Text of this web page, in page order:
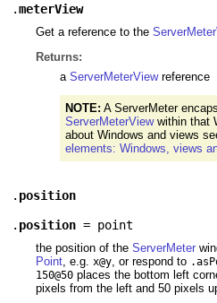
.meterView
Get a reference to the
Returns:
a ServerMeterViewreference
NOTE: A ServerMeter
ServerMeterViewwithin that
about Windows and views
elements: Windows, views
. position
. position = point
the position of the ServerMeter
Point, e.g. x@y, or respond to
150@50places the bottom left
pixels from the left and 50 pixels